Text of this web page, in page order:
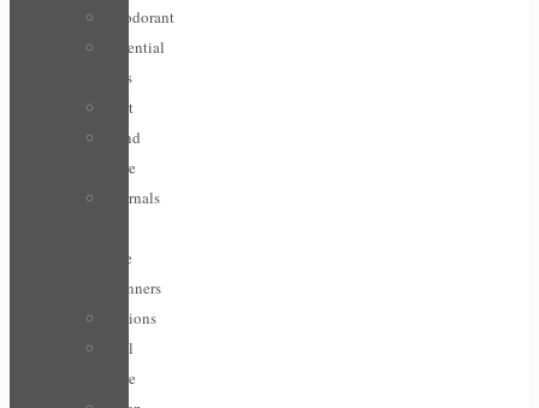
Deodorant
Essential
Oils
Feet
Hand
Care
Journals
Life
planners
Lotions
Nail
Care